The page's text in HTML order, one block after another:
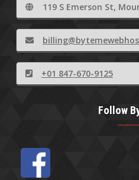
119 S Emerson St,
+01 847-670-9125
Follow